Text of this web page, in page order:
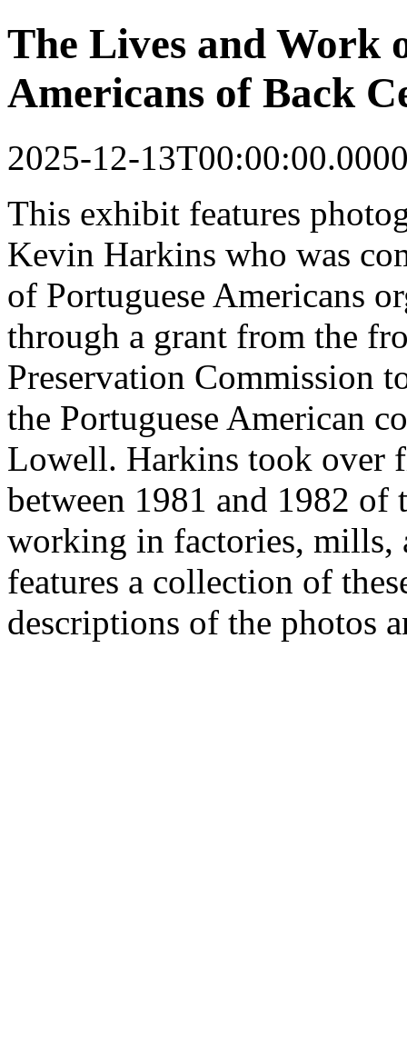
The Lives and Work
Americans of Back
2025-12-
This exhibit features
Kevin Harkins who was
of Portuguese Americans
through a grant from the
Preservation Commission
the Portuguese American
Lowell. Harkins took over
between 1981 and 1982 of
working in factories, mills,
features a collection of
descriptions of the photos